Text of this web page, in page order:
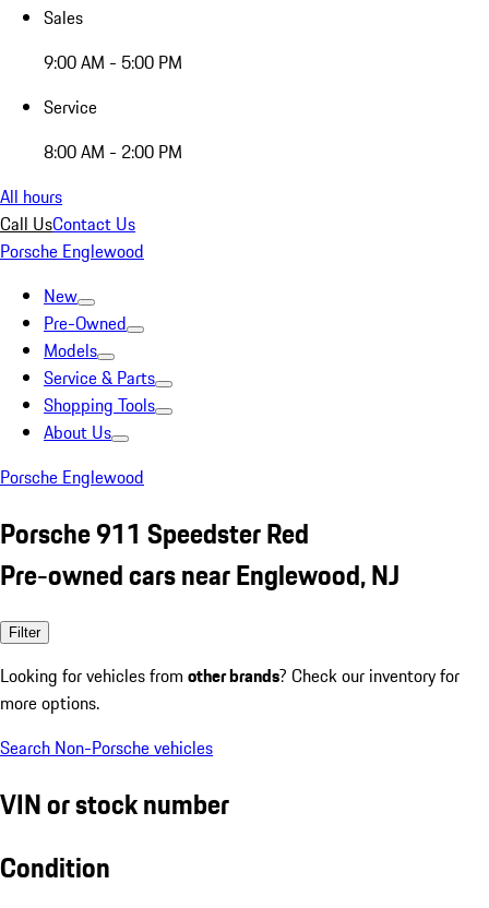
Sales
9:00 AM - 5:00 PM
Service
8:00 AM - 2:00 PM
All hours
Call UsContact Us
Porsche Englewood
New
Pre-Owned
Models
Service & Parts
Shopping Tools
About Us
Porsche Englewood
Porsche 911 Speedster Red
Pre-owned cars near Englewood, NJ
Filter
Looking for vehicles from other brands? Check our inventory for
more options.
Search Non-Porsche vehicles
VIN or stock number
Condition